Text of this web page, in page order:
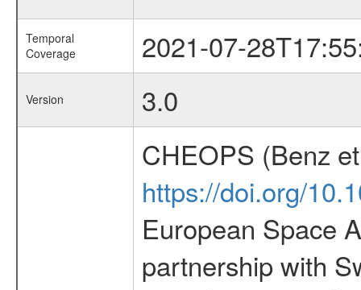
Temporal
Coverage
2021-07-
Version 3.0
CHEOPS (Benz
https://doi.org/
European Space
partnership with